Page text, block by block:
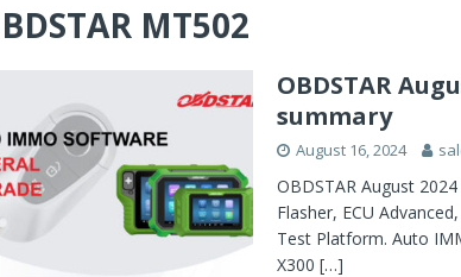
MT502
OBDSTAR
summary
August 16, 2024
OBDSTAR August
Flasher, ECU
Test Platform. Auto
X300 […]